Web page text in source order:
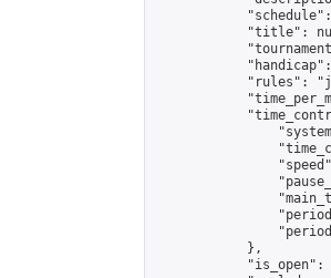
"title":
"rules":
            },
"is_open":